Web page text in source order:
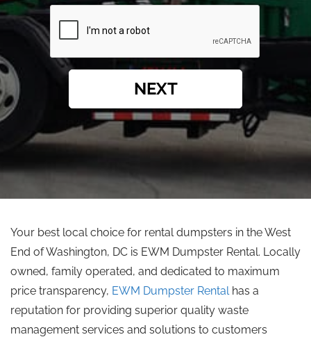
NEXT
Your best local choice for rental dumpsters in the West
End of Washington, DC is EWM Dumpster Rental. Locally
owned, family operated, and dedicated to maximum
price transparency, EWM Dumpster Rentalhas a
reputation for providing superior quality waste
management services and solutions to customers